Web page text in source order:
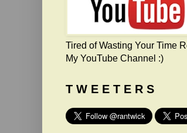
Tired of Wasting Your Time
My YouTube Channel :)
T W E E T E R S